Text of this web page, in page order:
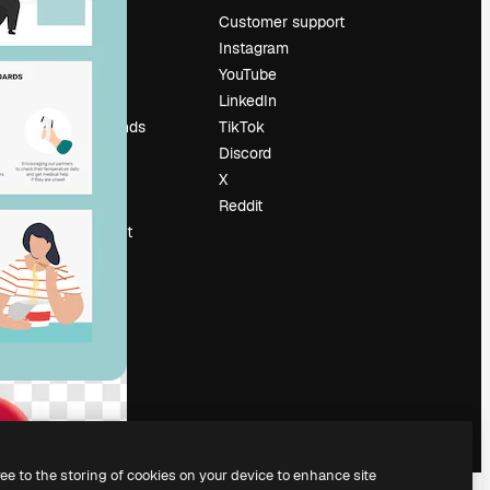
Pricing
About us
Search trends
Blog
Events
Slidesgo
Sell content
Press room
Looking for
magnific.ai
Customer support
Instagram
YouTube
LinkedIn
TikTok
Discord
X
Reddit
to the storing of cookies on your device to enhance site